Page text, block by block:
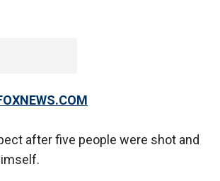
after five people were shot and